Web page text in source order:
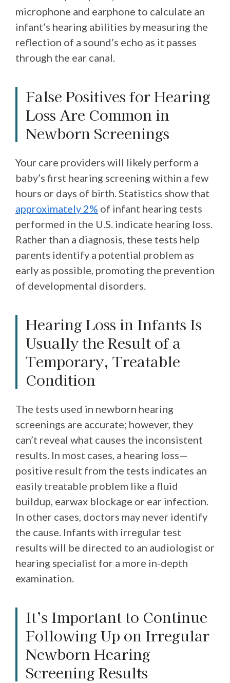
microphone and earphone to calculate an
infant’s hearing abilities by measuring the
reflection of a sound’s echo as it passes
through the ear canal.
False Positives for Hearing
Loss Are Common in
Newborn Screenings
Your care providers will likely perform a
baby’s first hearing screening within a few
hours or days of birth. Statistics show that
approximately 2% of infant hearing tests
performed in the U.S. indicate hearing loss.
Rather than a diagnosis, these tests help
parents identify a potential problem as
early as possible, promoting the prevention
of developmental disorders.
Hearing Loss in Infants Is
Usually the Result of a
Temporary, Treatable
Condition
The tests used in newborn hearing
screenings are accurate; however, they
can’t reveal what causes the inconsistent
results. In most cases, a hearing loss—
positive result from the tests indicates an
easily treatable problem like a fluid
buildup, earwax blockage or ear infection.
In other cases, doctors may never identify
the cause. Infants with irregular test
results will be directed to an audiologist or
hearing specialist for a more in-depth
examination.
It’s Important to Continue
Following Up on Irregular
Newborn Hearing
Screening Results